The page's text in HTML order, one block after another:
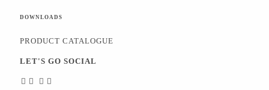
DOWNLOADS
PRODUCT CATALOGUE
LET'S GO SOCIAL